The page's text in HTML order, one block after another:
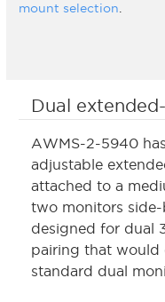
Dual
AWMS-2-5940
adjustable
attached to a
two monitors
designed for dual
pairing that would
standard dual
mount selection.